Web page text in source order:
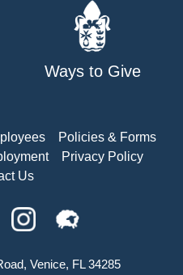
Ways to Give
Policies & Forms
Privacy Policy
Us
Venice, FL 34285